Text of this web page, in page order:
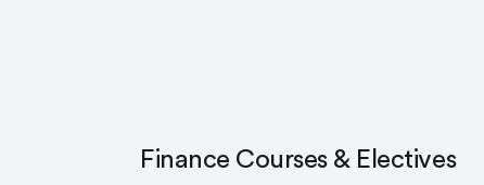
Finance Courses & Electives